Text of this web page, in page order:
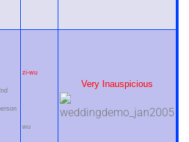
zi-wu
wu
Very Inauspicious